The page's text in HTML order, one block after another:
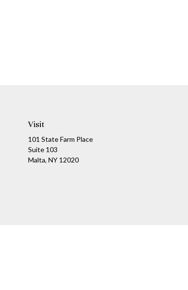
Visit
101 State Farm Place
Suite 103
Malta, NY 12020